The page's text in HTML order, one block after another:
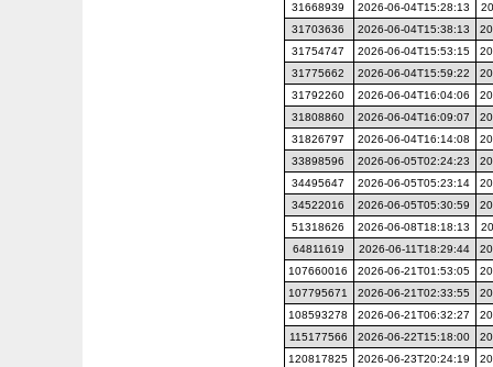
31668939
2026-06-04T15:28:13
31703636
2026-06-04T15:38:13
31754747
2026-06-04T15:53:15
31775662
2026-06-04T15:59:22
31792260
2026-06-04T16:04:06
31808860
2026-06-04T16:09:07
31826797
2026-06-04T16:14:08
33898596
2026-06-05T02:24:23
34495647
2026-06-05T05:23:14
34522016
2026-06-05T05:30:59
51318626
2026-06-08T18:18:13
64811619
2026-06-11T18:29:44
107660016
2026-06-21T01:53:05
107795671
2026-06-21T02:33:55
108593278
2026-06-21T06:32:27
115177566
2026-06-22T15:18:00
120817825
2026-06-23T20:24:19